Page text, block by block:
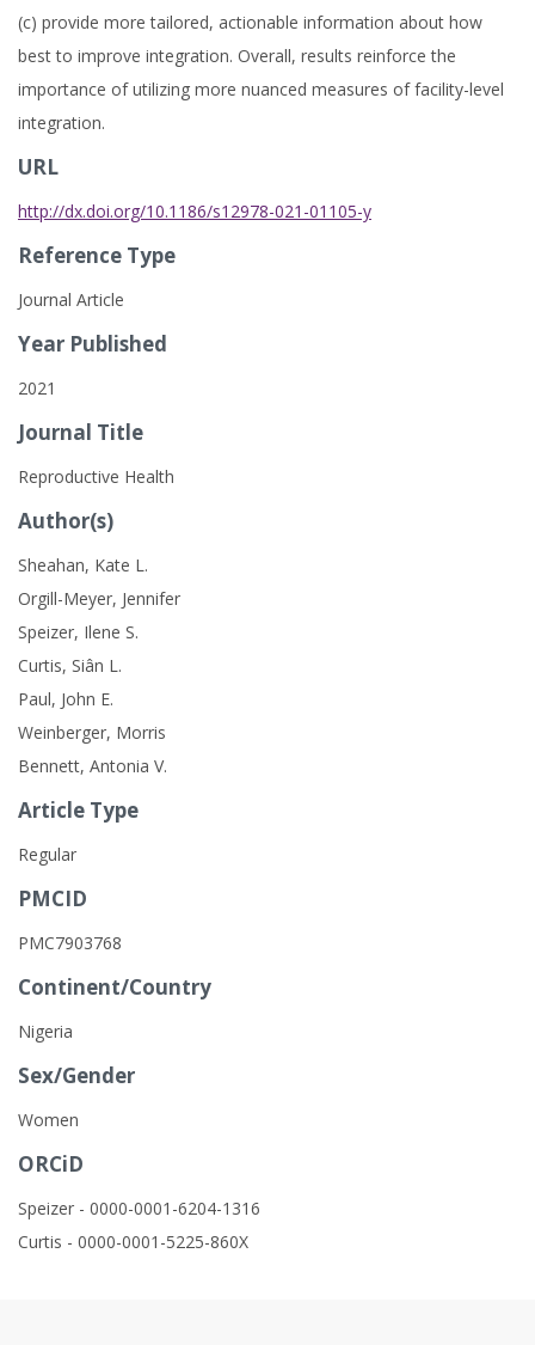
(c) provide more tailored, actionable information about how
best to improve integration. Overall, results reinforce the
importance of utilizing more nuanced measures of facility-level
integration.
URL
http://dx.doi.org/10.1186/s12978-021-01105-y
Reference Type
Journal Article
Year Published
2021
Journal Title
Reproductive Health
Author(s)
Sheahan, Kate L.
Orgill-Meyer, Jennifer
Speizer, Ilene S.
Curtis, Siân L.
Paul, John E.
Weinberger, Morris
Bennett, Antonia V.
Article Type
Regular
PMCID
PMC7903768
Continent/Country
Nigeria
Sex/Gender
Women
ORCiD
Speizer - 0000-0001-6204-1316
Curtis - 0000-0001-5225-860X